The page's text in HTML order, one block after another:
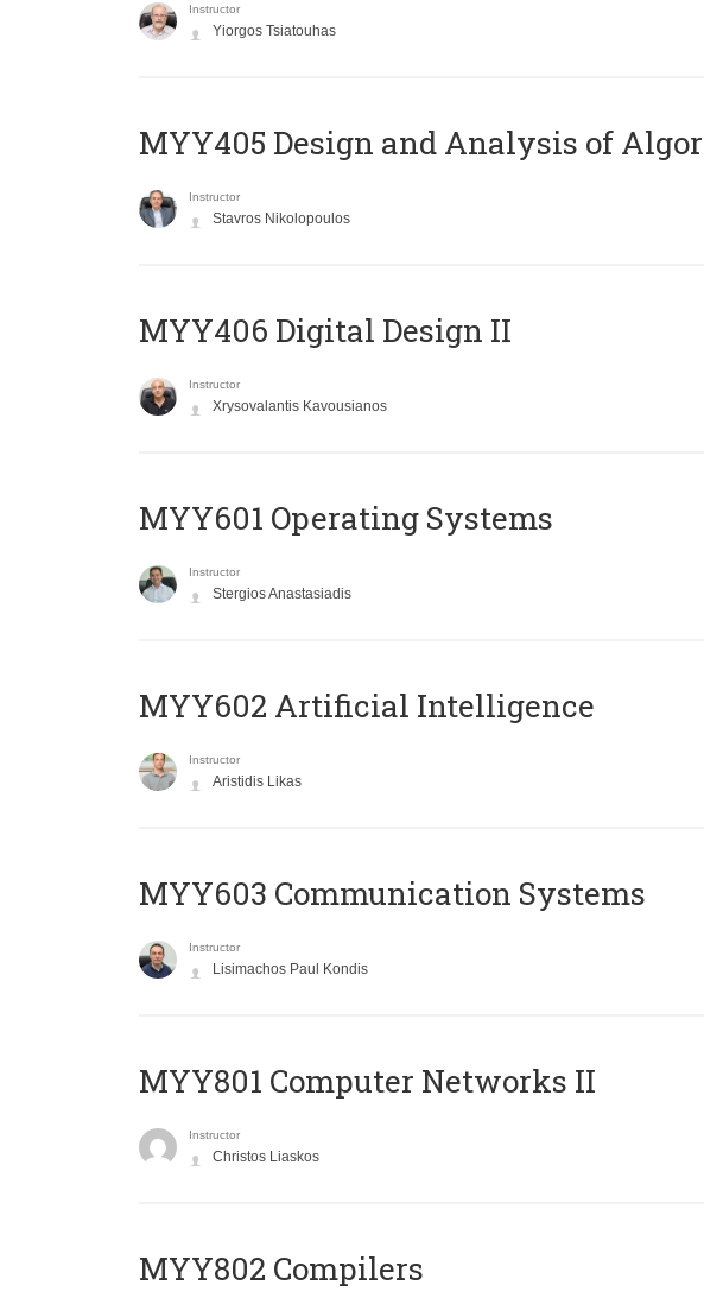
Instructor
Yiorgos Tsiatouhas
MYY405 Design and Analysis of
Instructor
Stavros Nikolopoulos
MYY406 Digital Design II
Instructor
Xrysovalantis Kavousianos
MYY601 Operating Systems
Instructor
Stergios Anastasiadis
MYY602 Artificial Intelligence
Instructor
Aristidis Likas
MYY603 Communication Systems
Instructor
Lisimachos Paul Kondis
MYY801 Computer Networks II
Instructor
Christos Liaskos
MYY802 Compilers